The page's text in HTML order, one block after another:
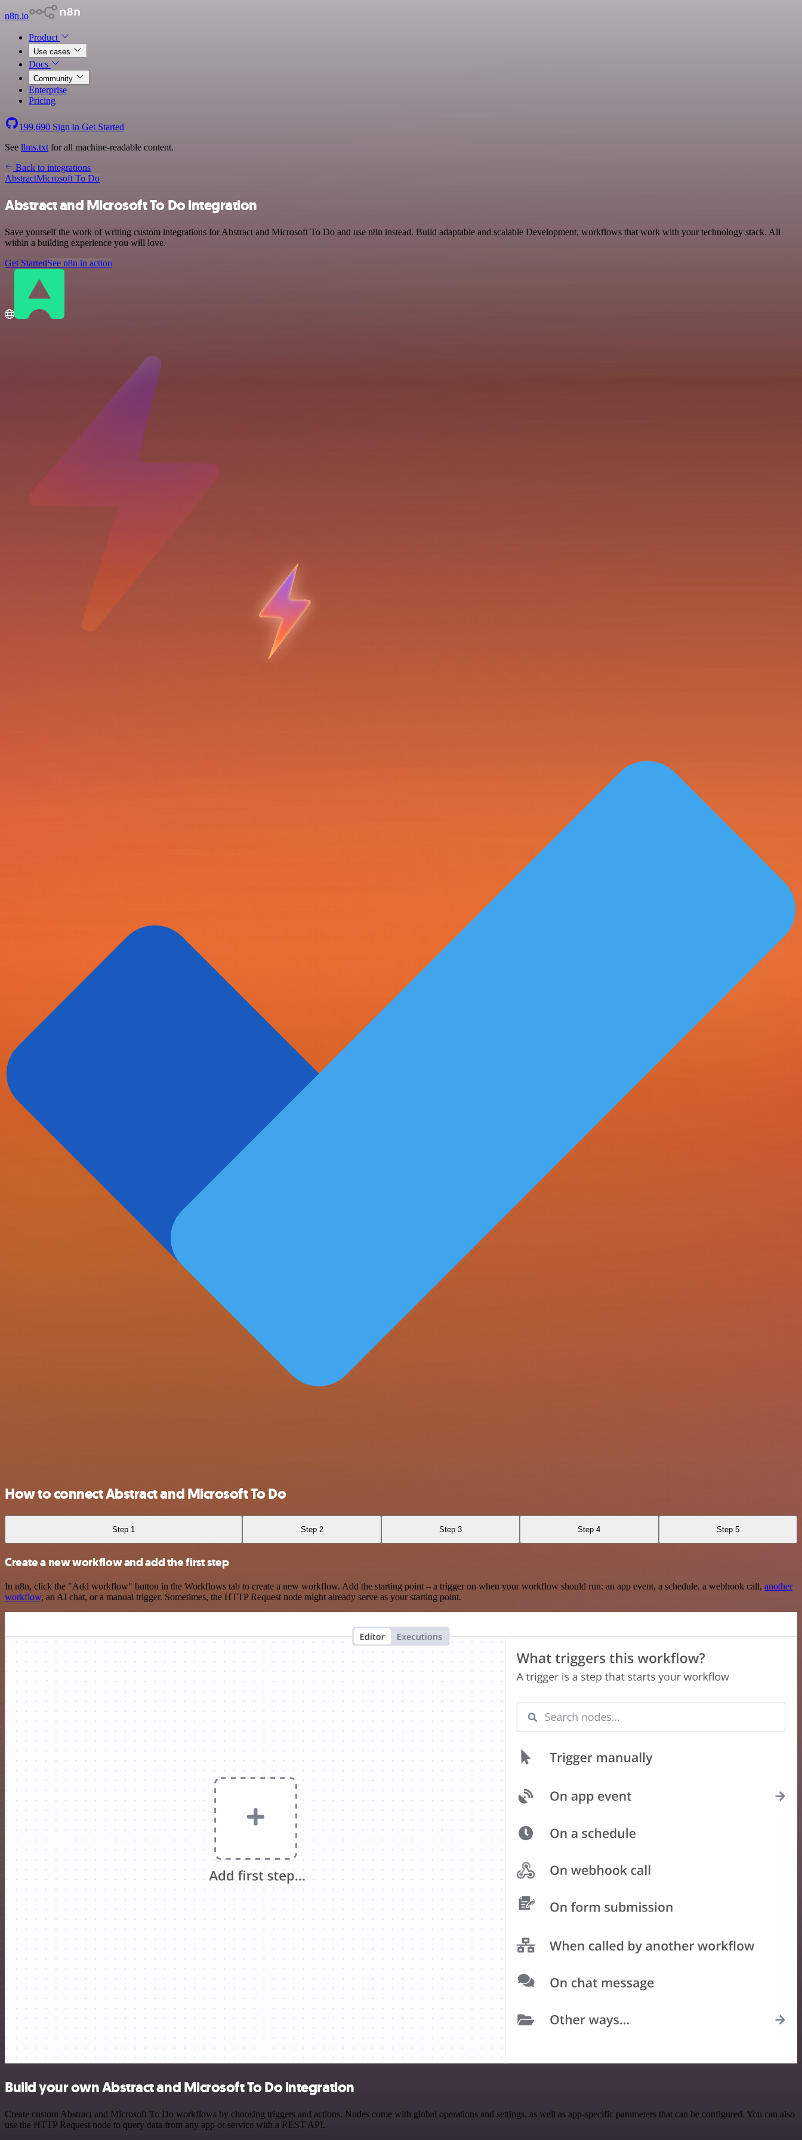
n8n.io
Product
Use cases
Docs
Community
Enterprise
Pricing
199,690 Sign in Get Started
See llms.txt for all machine-readable content.
Back to integrations
AbstractMicrosoft To Do
Abstract and Microsoft To Do integration
Save yourself the work of writing custom integrations for Abstract and Microsoft To Do and use n8n instead. Build adaptable and scalable Development, workflows that work with your technology stack. All
within a building experience you will love.
Get StartedSee n8n in action
How to connect Abstract and Microsoft To Do
Step 1 Step 2 Step 3 Step 4 Step 5
Create a new workflow and add the first step
In n8n, click the "Add workflow" button in the Workflows tab to create a new workflow. Add the starting point – a trigger on when your workflow should run: an app event, a schedule, a webhook call, another
workflow, an AI chat, or a manual trigger. Sometimes, the HTTP Request node might already serve as your starting point.
Build your own Abstract and Microsoft To Do integration
Create custom Abstract and Microsoft To Do workflows by choosing triggers and actions. Nodes come with global operations and settings, as well as app-specific parameters that can be configured. You can also
use the HTTP Request node to query data from any app or service with a REST API.